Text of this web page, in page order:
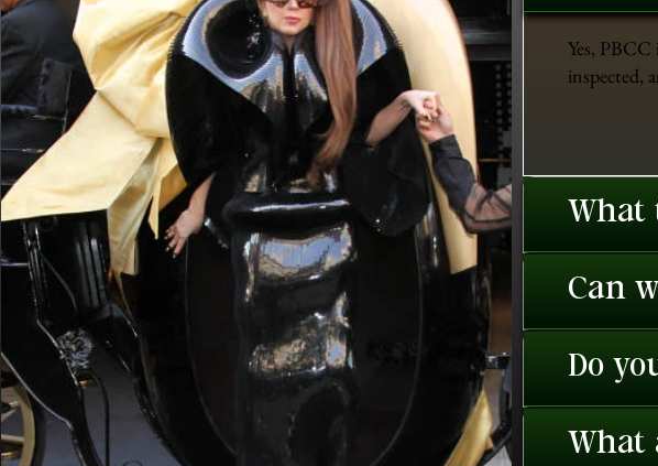
Yes,
inspected,
What
Can
Do
What